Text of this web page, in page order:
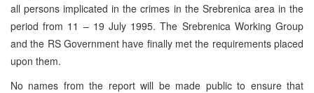
all persons implicated in the crimes in the Srebrenica area in the
period from 11 – 19 July 1995. The Srebrenica Working Group
and the RS Government have finally met the requirements placed
upon them.
No names from the report will be made public to ensure that